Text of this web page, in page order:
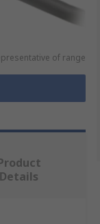
of range
Details